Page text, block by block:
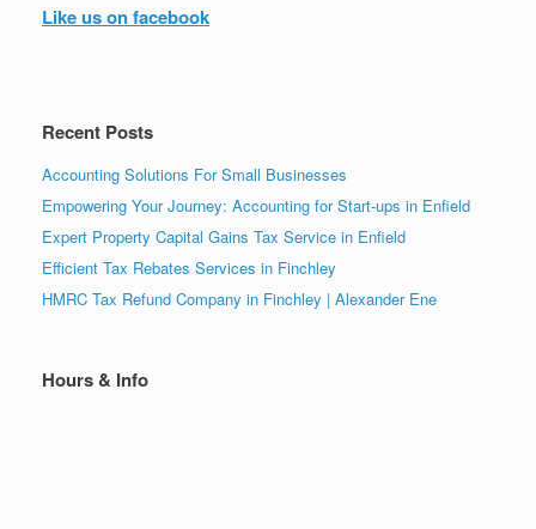
Like us on facebook
Recent Posts
Accounting Solutions For Small Businesses
Empowering Your Journey: Accounting for Start-ups in Enfield
Expert Property Capital Gains Tax Service in Enfield
Efficient Tax Rebates Services in Finchley
HMRC Tax Refund Company in Finchley | Alexander Ene
Hours & Info